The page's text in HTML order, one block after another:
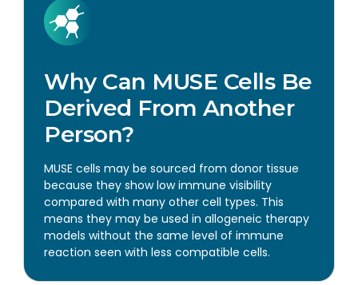
Why Can MUSE Cells Be
Derived From Another
Person?
MUSE cells may be sourced from donor tissue
because they show low immune visibility
compared with many other cell types. This
means they may be used in allogeneic therapy
models without the same level of immune
reaction seen with less compatible cells.